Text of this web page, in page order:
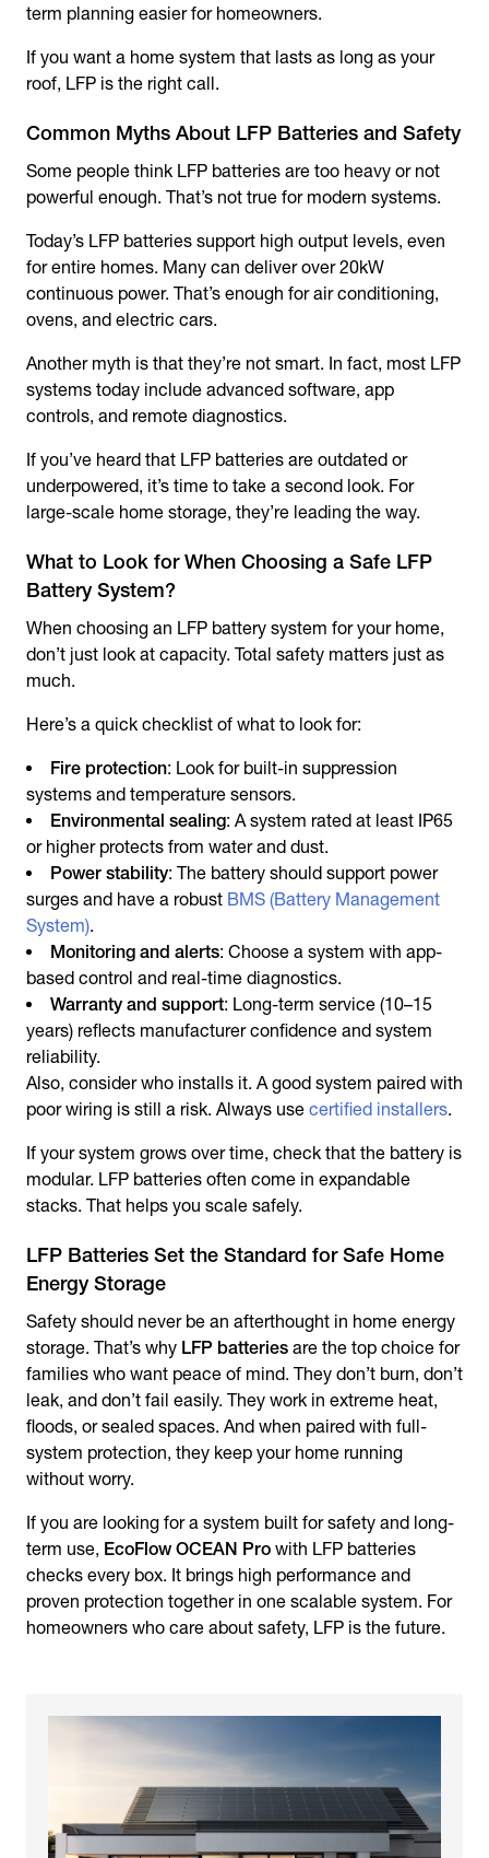
term planning easier for homeowners.
If you want a home system that lasts as long as your
roof, LFP is the right call.
Common Myths About LFP Batteries and Safety
Some people think LFP batteries are too heavy or not
powerful enough. That’s not true for modern systems.
Today’s LFP batteries support high output levels, even
for entire homes. Many can deliver over 20kW
continuous power. That’s enough for air conditioning,
ovens, and electric cars.
Another myth is that they’re not smart. In fact, most LFP
systems today include advanced software, app
controls, and remote diagnostics.
If you’ve heard that LFP batteries are outdated or
underpowered, it’s time to take a second look. For
large-scale home storage, they’re leading the way.
What to Look for When Choosing a Safe LFP
Battery System?
When choosing an LFP battery system for your home,
don’t just look at capacity. Total safety matters just as
much.
Here’s a quick checklist of what to look for:
Fire protection: Look for built-in suppression
systems and temperature sensors.
Environmental sealing: A system rated at least IP65
or higher protects from water and dust.
Power stability: The battery should support power
surges and have a robust BMS (Battery Management
System).
Monitoring and alerts: Choose a system with app-
based control and real-time diagnostics.
Warranty and support: Long-term service (10–15
years) reflects manufacturer confidence and system
reliability.
Also, consider who installs it. A good system paired with
poor wiring is still a risk. Always use certified installers.
If your system grows over time, check that the battery is
modular. LFP batteries often come in expandable
stacks. That helps you scale safely.
LFP Batteries Set the Standard for Safe Home
Energy Storage
Safety should never be an afterthought in home energy
storage. That’s why LFP batteries are the top choice for
families who want peace of mind. They don’t burn, don’t
leak, and don’t fail easily. They work in extreme heat,
floods, or sealed spaces. And when paired with full-
system protection, they keep your home running
without worry.
If you are looking for a system built for safety and long-
term use, EcoFlow OCEAN Pro with LFP batteries
checks every box. It brings high performance and
proven protection together in one scalable system. For
homeowners who care about safety, LFP is the future.